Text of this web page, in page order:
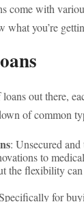
come with
what you’re
out there,
of common
: Unsecured
to
the flexibility
for